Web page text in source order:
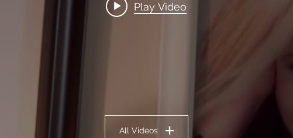
Play Video
All Videos